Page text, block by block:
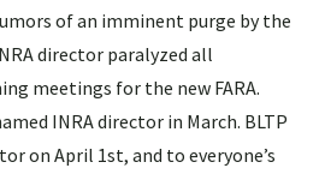
of an imminent purge by the
director paralyzed all
meetings for the new FARA.
INRA director in March. BLTP
on April 1st, and to everyone’s